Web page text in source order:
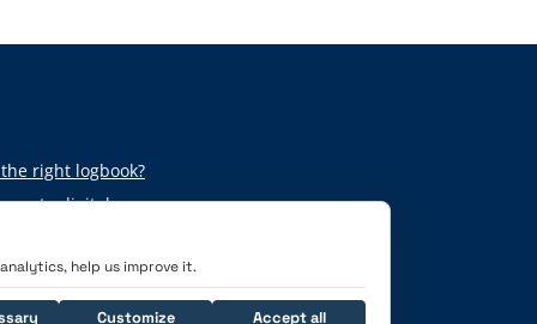
right logbook?
to digital
help us improve it.
Customize Accept all